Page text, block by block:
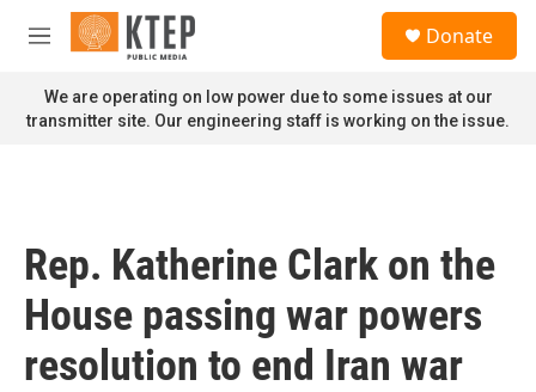
Skip to main content
M
n
u
Donate
We are operating on low power due to some issues at our
transmitter site. Our engineering staff is working on the issue.
Rep. Katherine Clark on the
House passing war powers
resolution to end Iran war